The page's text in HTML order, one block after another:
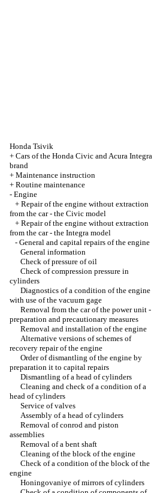
Honda Tsivik
+ Cars of the Honda Civic and Acura Integra
brand
+ Maintenance instruction
+ Routine maintenance
- Engine
+ Repair of the engine without extraction
from the car - the Civic model
+ Repair of the engine without extraction
from the car - the Integra model
- General and capital repairs of the engine
General information
Check of pressure of oil
Check of compression pressure in
cylinders
Diagnostics of a condition of the engine
with use of the vacuum gage
Removal from the car of the power unit -
preparation and precautionary measures
Removal and installation of the engine
Alternative versions of schemes of
recovery repair of the engine
Order of dismantling of the engine by
preparation it to capital repairs
Dismantling of a head of cylinders
Cleaning and check of a condition of a
head of cylinders
Service of valves
Assembly of a head of cylinders
Removal of conrod and piston
assemblies
Removal of a bent shaft
Cleaning of the block of the engine
Check of a condition of the block of the
engine
Honingovaniye of mirrors of cylinders